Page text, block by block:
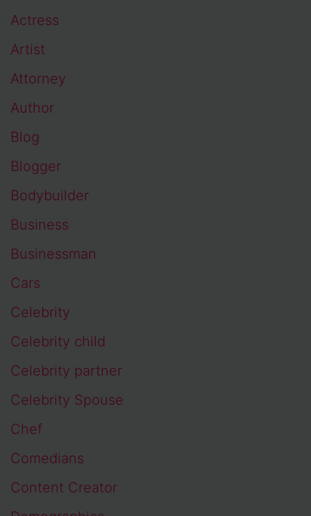
Actress
Artist
Attorney
Author
Blog
Blogger
Bodybuilder
Business
Businessman
Cars
Celebrity
Celebrity child
Celebrity partner
Celebrity Spouse
Chef
Comedians
Content Creator